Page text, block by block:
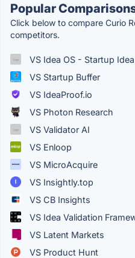
Popular
Click below to compare Curio
competitors.
VS Idea OS - Startup
VS Startup Buffer
VS IdeaProof.io
VS Photon Research
VS Validator AI
VS Enloop
VS MicroAcquire
VS Insightly.top
VS CB Insights
VS Idea Validation
VS Latent Markets
VS Product Hunt